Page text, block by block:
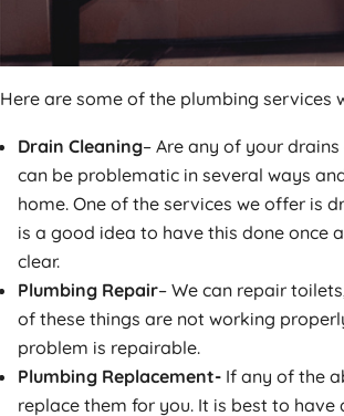
Here are some of the plumbing services
Drain Cleaning– Are any of your
can be problematic in several ways
home. One of the services we offer is
is a good idea to have this done once
clear.
Plumbing Repair– We can repair
of these things are not working
problem is repairable.
Plumbing Replacement- If any of the
replace them for you. It is best to